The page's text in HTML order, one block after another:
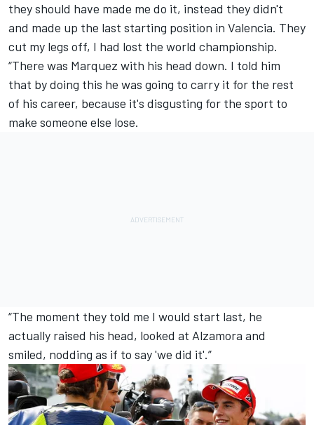
they should have made me do it, instead they didn't
and made up the last starting position in Valencia. They
cut my legs off, I had lost the world championship.
“There was Marquez with his head down. I told him
that by doing this he was going to carry it for the rest
of his career, because it's disgusting for the sport to
make someone else lose.
“The moment they told me I would start last, he
actually raised his head, looked at Alzamora and
smiled, nodding as if to say 'we did it'.”